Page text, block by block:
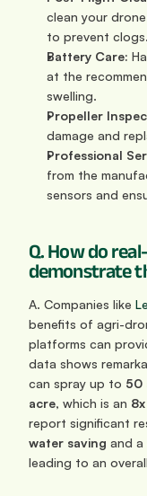
clean your
to prevent clogs.
Battery Care:
at the
swelling.
Propeller
damage and
Professional
from the
sensors and
Q. How do
demonstrate
A. Companies like
benefits of agri-
platforms can
data shows
can spray up to 50
acre, which is an
report significant
water saving and a
leading to an overall